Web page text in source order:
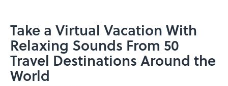
Take a Virtual Vacation With
Relaxing Sounds From 50
Travel Destinations Around the
World